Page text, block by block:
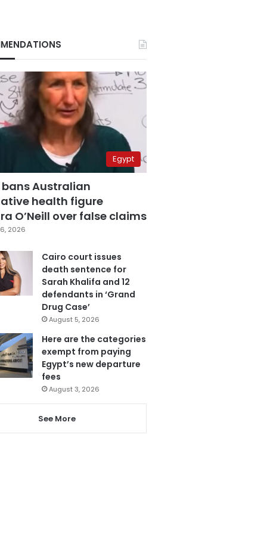
Egypt
bans Australian
health figure
O’Neill over false claims
2026
Cairo court issues
death sentence for
Sarah Khalifa and 12
defendants in ‘Grand
Drug Case’
August 5, 2026
Here are the categories
exempt from paying
Egypt’s new departure
fees
August 3, 2026
See More